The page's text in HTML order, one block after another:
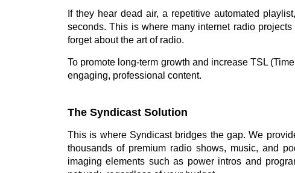
If they hear dead air, a repetitive automated
seconds. This is where many internet radio
forget about the art of radio.
To promote long-term growth and increase TSL
engaging, professional content.
The Syndicast Solution
This is where Syndicast bridges the gap. We
thousands of premium radio shows, music, and
imaging elements such as power intros and